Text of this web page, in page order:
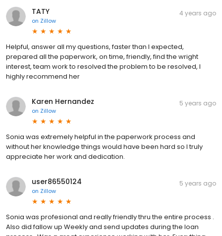
TATY
on Zillow
4 years ago
Helpful, answer all my questions, faster than I expected,
prepared all the paperwork, on time, friendly, find the wright
interest, team work to resolved the problem to be resolved, I
highly recommend her
Karen Hernandez
on Zillow
5 years ago
Sonia was extremely helpful in the paperwork process and
without her knowledge things would have been hard so I truly
appreciate her work and dedication.
user86550124
on Zillow
5 years ago
Sonia was profesional and really friendly thru the entire process .
Also did fallow up Weekly and send updates during the loan